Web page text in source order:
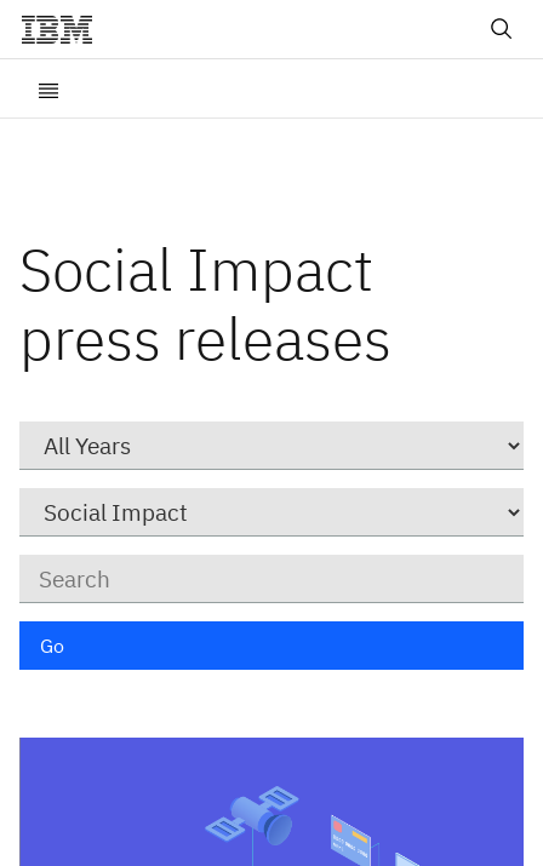
Social Impact
press releases
Go